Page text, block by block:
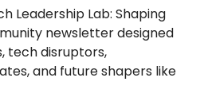
Leadership Lab: Shaping
newsletter designed
tech disruptors,
and future shapers like